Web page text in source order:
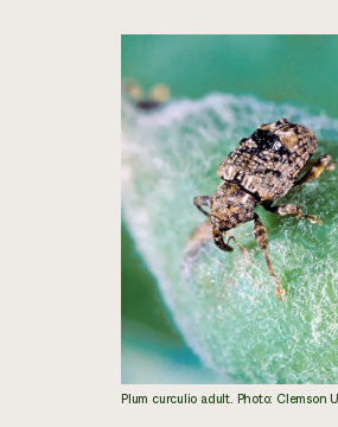
Plum curculio adult. Photo: Clemson